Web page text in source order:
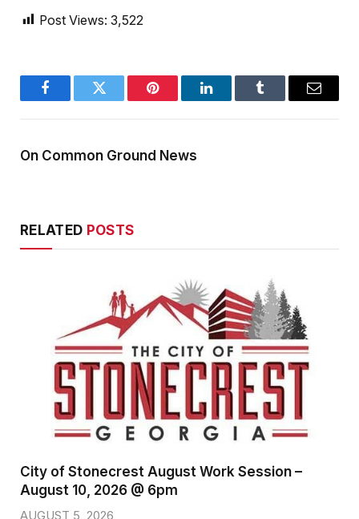
Post Views: 3,522
FacebookTwitter Pinterest LinkedInTumblr Email
On Common Ground News
RELATED POSTS
City of Stonecrest August Work Session –
August 10, 2026 @ 6pm
AUGUST 5, 2026